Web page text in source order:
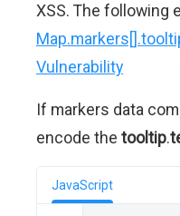
XSS. The following
Vulnerability
If markers data
encode the tooltip.
JavaScript